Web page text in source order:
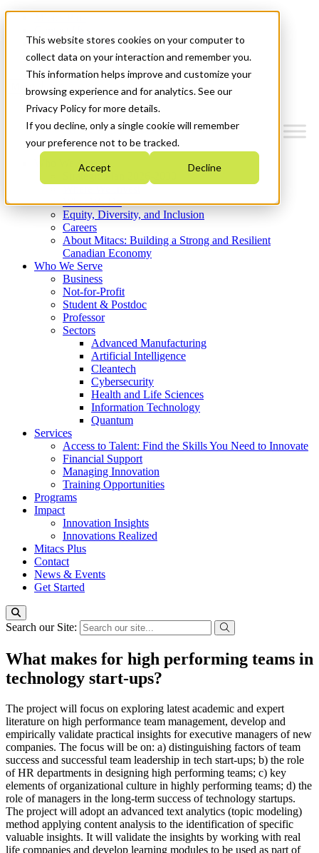
This website stores cookies on your computer to
collect data on your interaction and remember you.
This information helps improve and customize your
browsing experience and for analytics. See our
Privacy Policy for more details.
If you decline, only a single cookie will remember
your preference not to be tracked.
Accept Decline
News & Events
Get Started
Menu
Who We Are
Strategic Plan 2026-2030
What We Do
Equity, Diversity, and Inclusion
Careers
About Mitacs: Building a Strong and Resilient
Canadian Economy
Who We Serve
Business
Not-for-Profit
Student & Postdoc
Professor
Sectors
Advanced Manufacturing
Artificial Intelligence
Cleantech
Cybersecurity
Health and Life Sciences
Information Technology
Quantum
Services
Access to Talent: Find the Skills You Need to Innovate
Financial Support
Managing Innovation
Training Opportunities
Programs
Impact
Innovation Insights
Innovations Realized
Mitacs Plus
Contact
News & Events
Get Started
Search our Site:
What makes for high performing teams in
technology start-ups?
The project will focus on exploring latest academic and expert
literature on high performance team management, develop and
empirically validate practical insights for executive managers of new
companies. The focus will be on: a) distinguishing factors of team
success and successful team leadership in tech start-ups; b) the role
of HR departments in designing high performing teams; c) key
elements of organizational culture in highly performing teams; d) the
role of managers in the long-term success of technology startups.
The project will adopt an advanced text analytics (topic modeling)
method applying content analysis to the identification of specific
valuable insights. It will validate the insights by working with real
life companies and develop learning modules to be used as part of